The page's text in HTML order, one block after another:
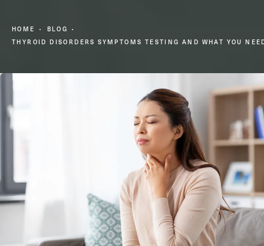
HOME
BLOG
THYROID DISORDERS SYMPTOMS TESTING AND WHAT YOU